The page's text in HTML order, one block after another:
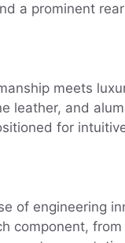
a prominent
meets
leather, and
for
of engineering
component,